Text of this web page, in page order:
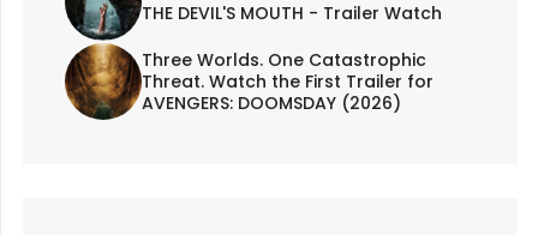
THE DEVIL'S MOUTH - Trailer Watch
Three Worlds. One Catastrophic
Threat. Watch the First Trailer for
AVENGERS: DOOMSDAY (2026)